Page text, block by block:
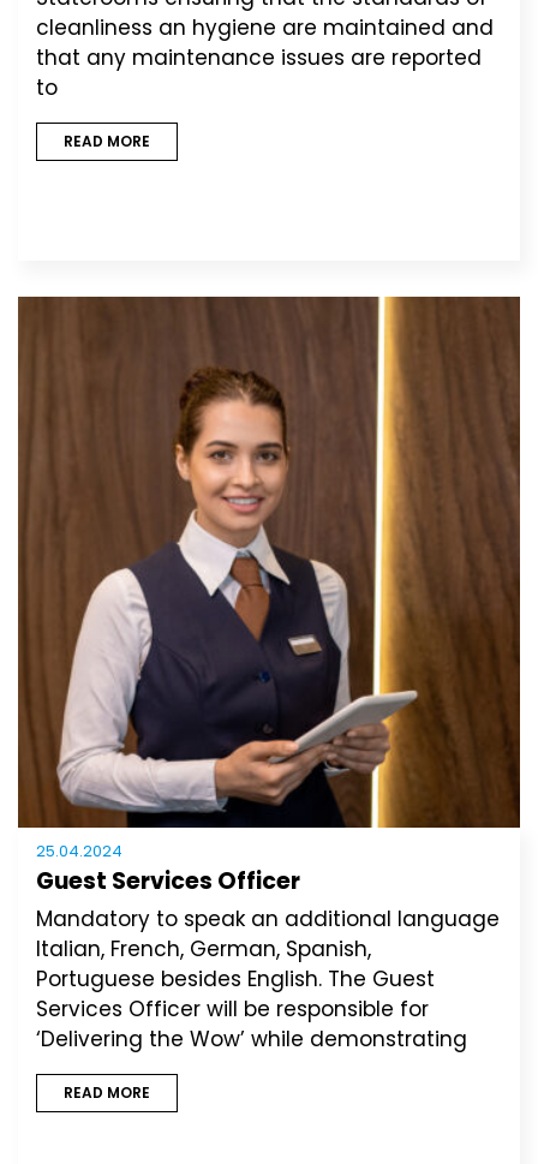
cleanliness an hygiene are maintained and
that any maintenance issues are reported
to
READ MORE
25.04.2024
Guest Services Officer
Mandatory to speak an additional language
Italian, French, German, Spanish,
Portuguese besides English. The Guest
Services Officer will be responsible for
‘Delivering the Wow’ while demonstrating
READ MORE